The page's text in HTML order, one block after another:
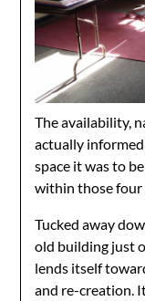
The availability,
actually
space it was to
within those four
Tucked away
old building just
lends itself
and re-creation.